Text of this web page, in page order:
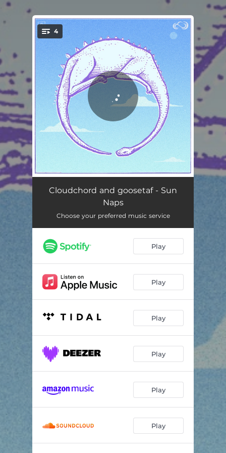
You're all set!
4
Sleepy Dinosaur 02:36
Tropico 02:18
Capri Sun
Cloudchord and goosetaf - Sun
Naps
Choose your preferred music service
Play
Play
Play
Play
Play
Play